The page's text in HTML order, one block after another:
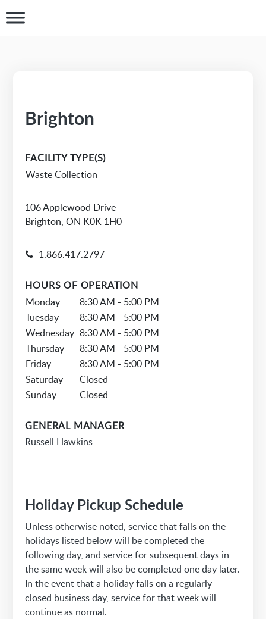
Brighton
FACILITY TYPE(S)
Waste Collection
106 Applewood Drive
Brighton, ON K0K 1H0
1.866.417.2797
HOURS OF OPERATION
Monday
8:30 AM - 5:00 PM
Tuesday
8:30 AM - 5:00 PM
Wednesday 8:30 AM - 5:00 PM
Thursday
8:30 AM - 5:00 PM
Friday
8:30 AM - 5:00 PM
Saturday
Closed
Sunday
Closed
GENERAL MANAGER
Russell Hawkins
Holiday Pickup Schedule
Unless otherwise noted, service that falls on the
holidays listed below will be completed the
following day, and service for subsequent days in
the same week will also be completed one day later.
In the event that a holiday falls on a regularly
closed business day, service for that week will
continue as normal.